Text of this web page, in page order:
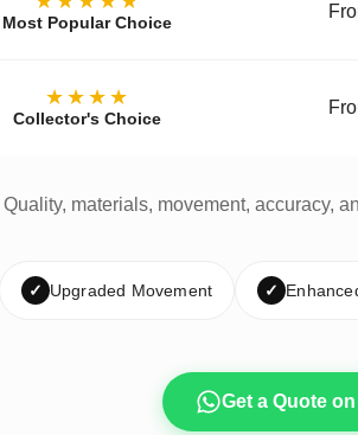
Most Popular Choice
★★★★
Collector's Choice
Quality, materials, movement, accuracy,
✓ Upgraded Movement ✓
Get a Quote